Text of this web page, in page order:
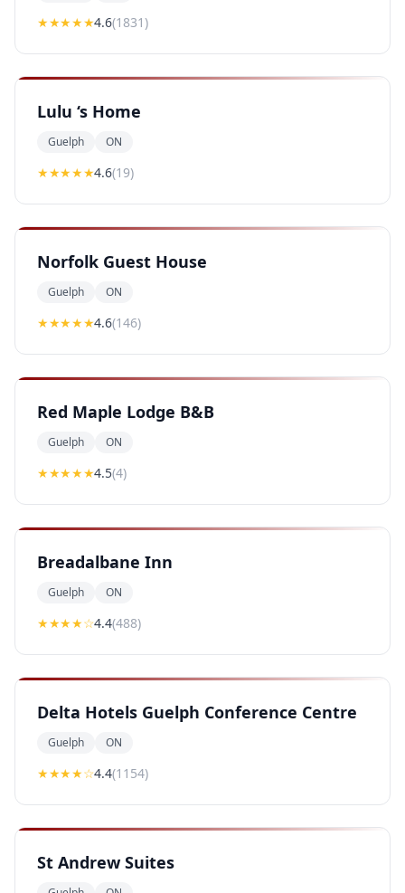
★★★★★4.6(1831)
Lulu ‘s Home
Guelph ON
★★★★★4.6(19)
Norfolk Guest House
Guelph ON
★★★★★4.6(146)
Red Maple Lodge B&B
Guelph ON
★★★★★4.5(4)
Breadalbane Inn
Guelph ON
★★★★☆4.4(488)
Delta Hotels Guelph Conference Centre
Guelph ON
★★★★☆4.4(1154)
St Andrew Suites